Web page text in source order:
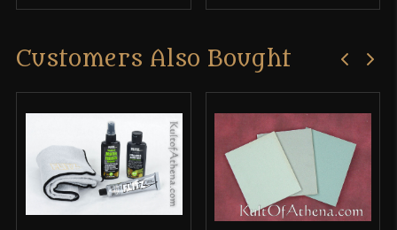
Customers Also Bought